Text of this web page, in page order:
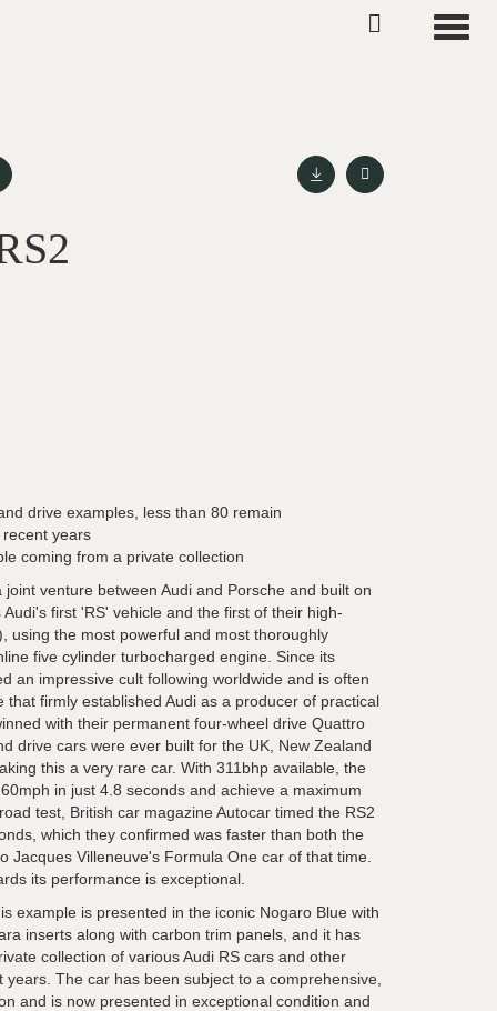
drive examples, less than 80 remain
years
coming from a private collection
venture between Audi and Porsche and built on
first 'RS' vehicle and the first of their high-
using the most powerful and most thoroughly
five cylinder turbocharged engine. Since its
an impressive cult following worldwide and is often
that firmly established Audi as a producer of practical
with their permanent four-wheel drive Quattro
drive cars were ever built for the UK, New Zealand
this a very rare car. With 311bhp available, the
in just 4.8 seconds and achieve a maximum
test, British car magazine Autocar timed the RS2
which they confirmed was faster than both the
Jacques Villeneuve's Formula One car of that time.
its performance is exceptional.
example is presented in the iconic Nogaro Blue with
inserts along with carbon trim panels, and it has
collection of various Audi RS cars and other
The car has been subject to a comprehensive,
and is now presented in exceptional condition and